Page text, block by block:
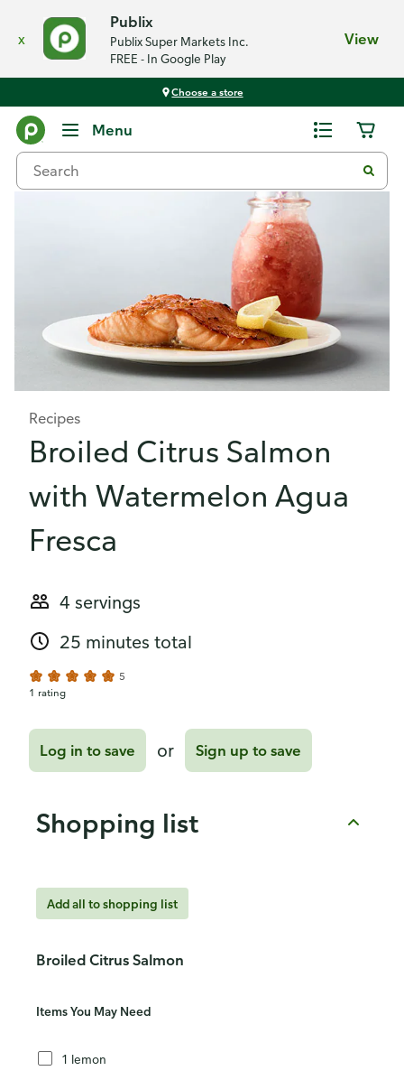
x
Publix
Publix Super Markets Inc.
FREE - In Google Play
View
Choose a store
Menu
Recipes
Broiled Citrus Salmon
with Watermelon Agua
Fresca
4 servings
25 minutes total
5
1 rating
Log in to save or Sign up to save
Shopping list
Add all to shopping list
Broiled Citrus Salmon
Items You May Need
1 lemon